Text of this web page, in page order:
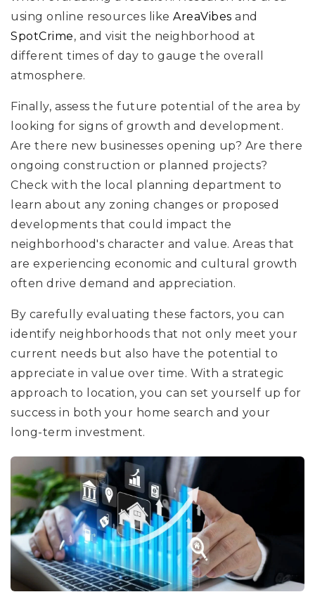
using online resources like AreaVibes and
SpotCrime, and visit the neighborhood at
different times of day to gauge the overall
atmosphere.
Finally, assess the future potential of the area by
looking for signs of growth and development.
Are there new businesses opening up? Are there
ongoing construction or planned projects?
Check with the local planning department to
learn about any zoning changes or proposed
developments that could impact the
neighborhood's character and value. Areas that
are experiencing economic and cultural growth
often drive demand and appreciation.
By carefully evaluating these factors, you can
identify neighborhoods that not only meet your
current needs but also have the potential to
appreciate in value over time. With a strategic
approach to location, you can set yourself up for
success in both your home search and your
long-term investment.